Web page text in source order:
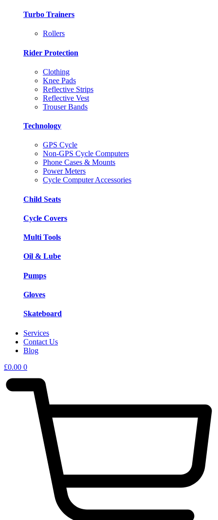
Turbo Trainers
Rollers
Rider Protection
Clothing
Knee Pads
Reflective Strips
Reflective Vest
Trouser Bands
Technology
GPS Cycle
Non-GPS Cycle Computers
Phone Cases & Mounts
Power Meters
Cycle Computer Accessories
Child Seats
Cycle Covers
Multi Tools
Oil & Lube
Pumps
Gloves
Skateboard
Services
Contact Us
Blog
£0.00 0